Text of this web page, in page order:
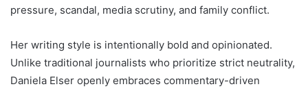
pressure, scandal, media scrutiny, and family conflict.
Her writing style is intentionally bold and opinionated.
Unlike traditional journalists who prioritize strict neutrality,
Daniela Elser openly embraces commentary-driven